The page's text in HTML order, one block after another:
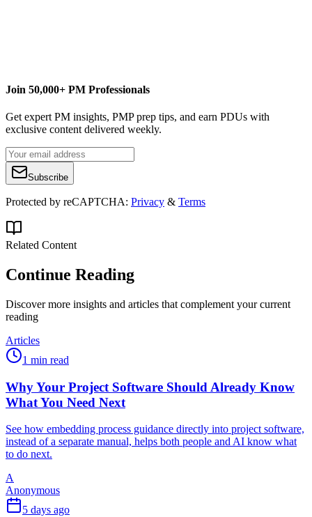
Join 50,000+ PM Professionals
Get expert PM insights, PMP prep tips, and earn PDUs with
exclusive content delivered weekly.
Subscribe
Protected by reCAPTCHA: Privacy & Terms
Related Content
Continue Reading
Discover more insights and articles that complement your current
reading
Articles
1 min read
Why Your Project Software Should Already Know
What You Need Next
See how embedding process guidance directly into project software,
instead of a separate manual, helps both people and AI know what
to do next.
A
Anonymous
5 days ago